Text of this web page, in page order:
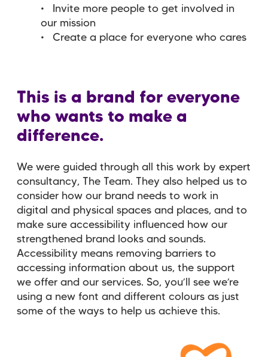
Invite more people to get involved in
our mission
Create a place for everyone who cares
This is a brand for everyone
who wants to make a
difference.
We were guided through all this work by expert
consultancy, The Team. They also helped us to
consider how our brand needs to work in
digital and physical spaces and places, and to
make sure accessibility influenced how our
strengthened brand looks and sounds.
Accessibility means removing barriers to
accessing information about us, the support
we offer and our services. So, you’ll see we’re
using a new font and different colours as just
some of the ways to help us achieve this.